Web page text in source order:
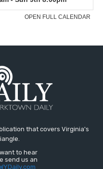
that covers Virginia's
to hear
send us an